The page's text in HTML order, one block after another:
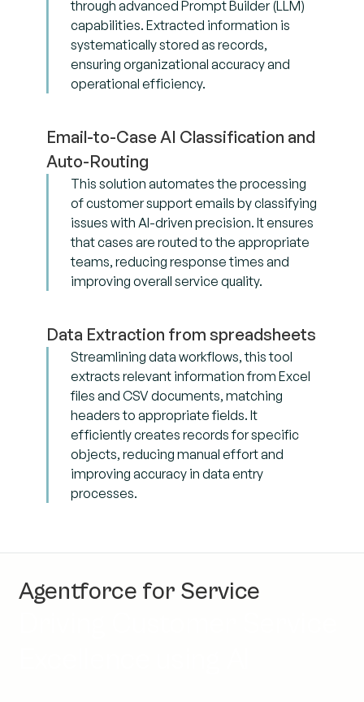
through advanced Prompt Builder (LLM)
capabilities. Extracted information is
systematically stored as records,
ensuring organizational accuracy and
operational efficiency.
Email-to-Case AI Classification and
Auto-Routing
This solution automates the processing
of customer support emails by classifying
issues with AI-driven precision. It ensures
that cases are routed to the appropriate
teams, reducing response times and
improving overall service quality.
Data Extraction from spreadsheets
Streamlining data workflows, this tool
extracts relevant information from Excel
files and CSV documents, matching
headers to appropriate fields. It
efficiently creates records for specific
objects, reducing manual effort and
improving accuracy in data entry
processes.
Agentforce for Service